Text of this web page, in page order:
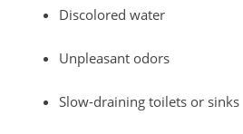
Discolored water
Unpleasant odors
Slow-draining toilets or sinks